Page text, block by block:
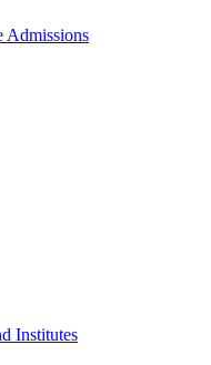
Admissions
Institutes